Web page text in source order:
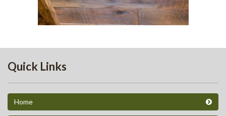
Quick Links
Home